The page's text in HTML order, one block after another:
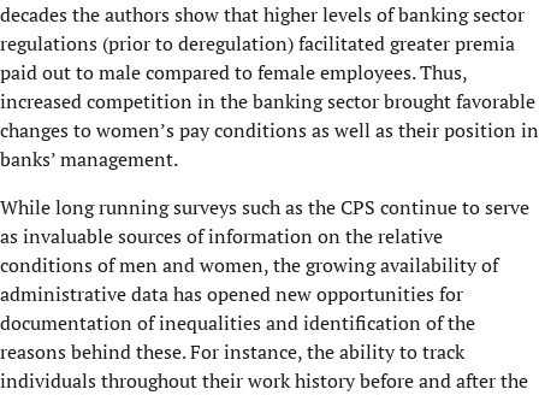
decades the authors show that higher levels of banking sector
regulations (prior to deregulation) facilitated greater premia
paid out to male compared to female employees. Thus,
increased competition in the banking sector brought favorable
changes to women’s pay conditions as well as their position in
banks’ management.
While long running surveys such as the CPS continue to serve
as invaluable sources of information on the relative
conditions of men and women, the growing availability of
administrative data has opened new opportunities for
documentation of inequalities and identification of the
reasons behind these. For instance, the ability to track
individuals throughout their work history before and after the